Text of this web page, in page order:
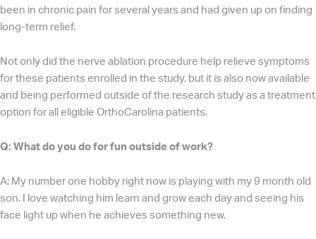
been in chronic pain for several years and had given up on finding
long-term relief.
Not only did the nerve ablation procedure help relieve symptoms
for these patients enrolled in the study, but it is also now available
and being performed outside of the research study as a treatment
option for all eligible OrthoCarolina patients.
Q: What do you do for fun outside of work?
A: My number one hobby right now is playing with my 9 month old
son. I love watching him learn and grow each day and seeing his
face light up when he achieves something new.